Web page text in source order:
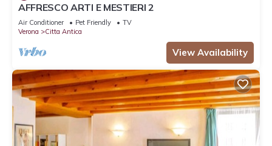
AFFRESCO ARTI E MESTIERI 2
Air Conditioner Pet Friendly
TV
Verona
Citta Antica
View Availability